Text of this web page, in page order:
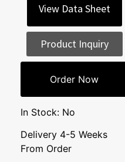
View Data Sheet
Product Inquiry
Order Now
In Stock: No
Delivery 4-5 Weeks
From Order